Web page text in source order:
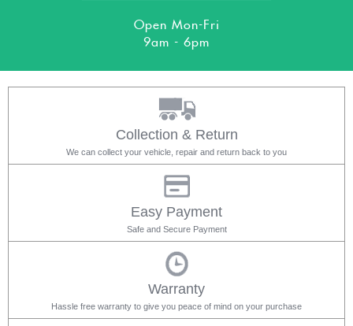
Open Mon-Fri
9am - 6pm
Collection & Return
We can collect your vehicle, repair and return back to you
Easy Payment
Safe and Secure Payment
Warranty
Hassle free warranty to give you peace of mind on your purchase